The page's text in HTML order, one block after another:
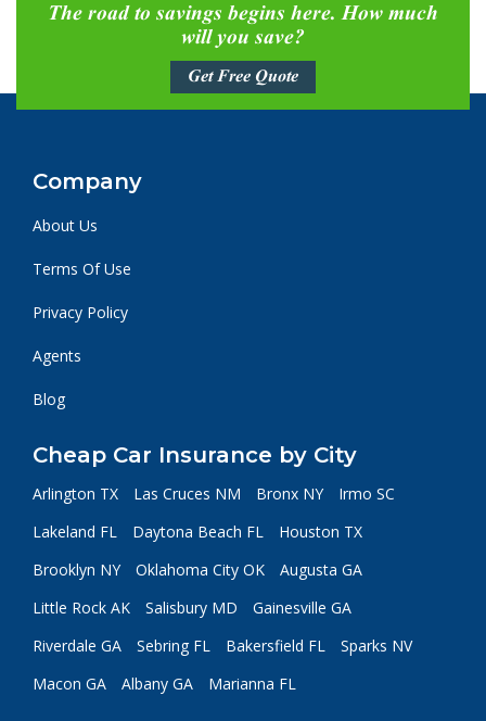
The road to savings begins here. How much
will you save?
Get Free Quote
Company
About Us
Terms Of Use
Privacy Policy
Agents
Blog
Cheap Car Insurance by City
Arlington TX Las Cruces NM Bronx NY
Irmo SC
Lakeland FL
Daytona Beach FL
Houston TX
Brooklyn NY
Oklahoma City OK
Augusta GA
Little Rock AK
Salisbury MD
Gainesville GA
Riverdale GA
Sebring FL Bakersfield FL
Sparks NV
Macon GA
Albany GA Marianna FL